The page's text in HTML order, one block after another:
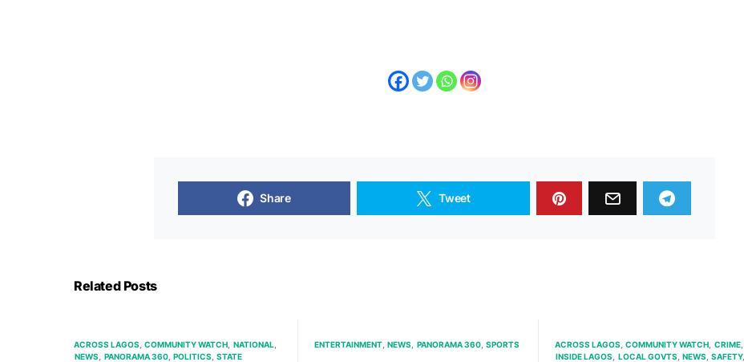
Share Tweet
Related Posts
ACROSS LAGOS COMMUNITY WATCH NATIONAL
NEWS
PANORAMA 360 POLITICS STATE
ENTERTAINMENT NEWS PANORAMA 360 SPORTS ACROSS LAGOS COMMUNITY WATCH CRIME
INSIDE LAGOS
LOCAL GOVTS NEWS SAFETY